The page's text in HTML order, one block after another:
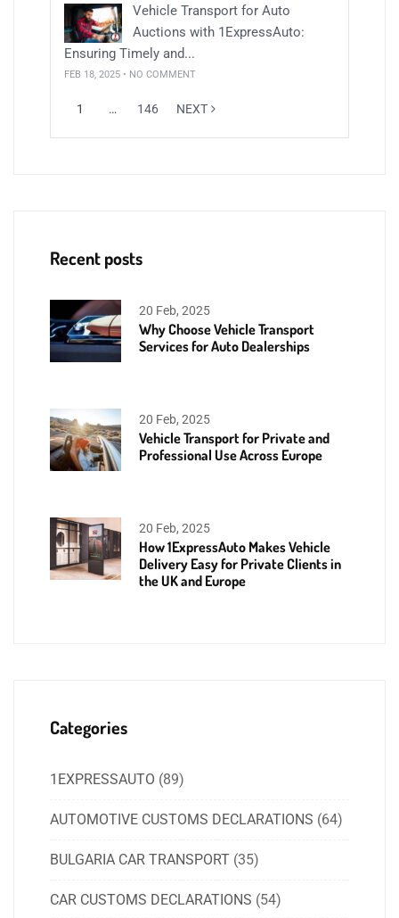
Vehicle Transport for Auto
Auctions with 1ExpressAuto:
Ensuring Timely and...
FEB 18, 2025 • NO COMMENT
1 … 146 NEXT
Recent posts
20 Feb, 2025
Why Choose Vehicle Transport
Services for Auto Dealerships
20 Feb, 2025
Vehicle Transport for Private and
Professional Use Across Europe
20 Feb, 2025
How 1ExpressAuto Makes Vehicle
Delivery Easy for Private Clients in
the UK and Europe
Categories
1EXPRESSAUTO (89)
AUTOMOTIVE CUSTOMS DECLARATIONS (64)
BULGARIA CAR TRANSPORT (35)
CAR CUSTOMS DECLARATIONS (54)